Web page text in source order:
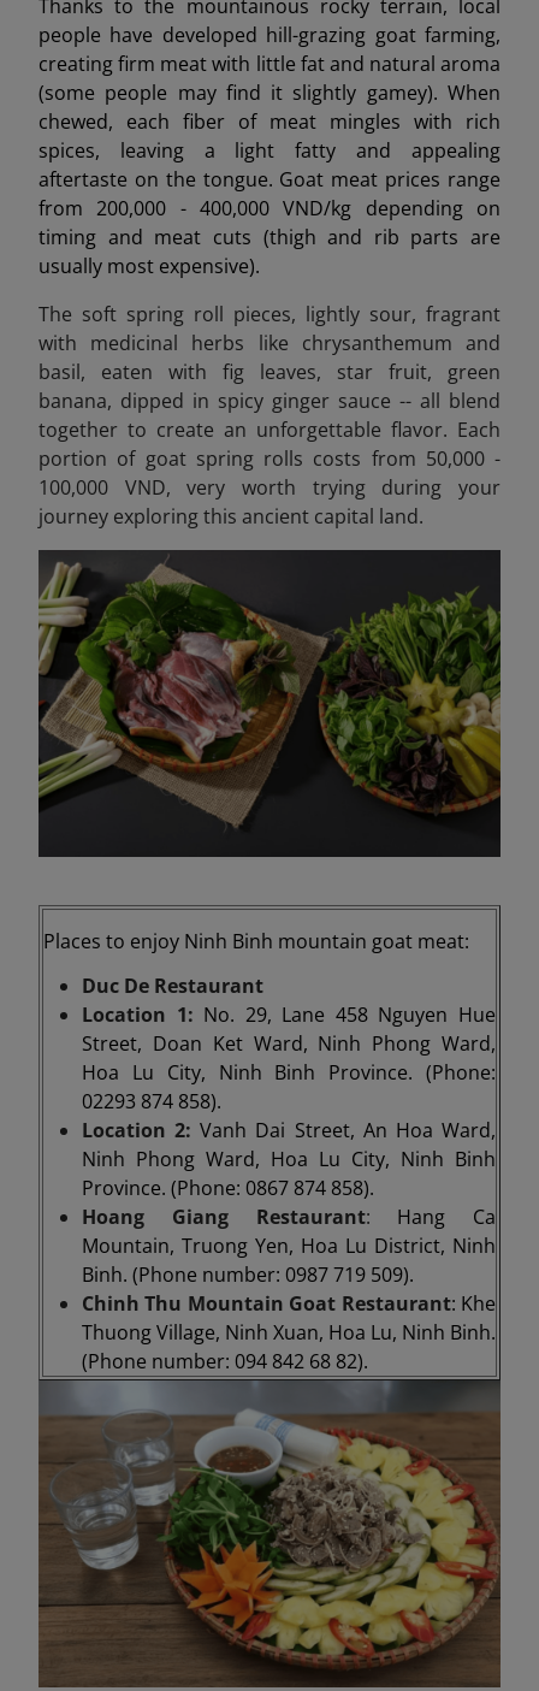
Thanks to the mountainous rocky terrain, local
people have developed hill-grazing goat farming,
creating firm meat with little fat and natural aroma
(some people may find it slightly gamey). When
chewed, each fiber of meat mingles with rich
spices, leaving a light fatty and appealing
aftertaste on the tongue. Goat meat prices range
from 200,000 - 400,000 VND/kg depending on
timing and meat cuts (thigh and rib parts are
usually most expensive).
The soft spring roll pieces, lightly sour, fragrant
with medicinal herbs like chrysanthemum and
basil, eaten with fig leaves, star fruit, green
banana, dipped in spicy ginger sauce -- all blend
together to create an unforgettable flavor. Each
portion of goat spring rolls costs from 50,000 -
100,000 VND, very worth trying during your
journey exploring this ancient capital land.
Places to enjoy Ninh Binh mountain goat meat:
Duc De Restaurant
Location 1: No. 29, Lane 458 Nguyen Hue
Street, Doan Ket Ward, Ninh Phong Ward,
Hoa Lu City, Ninh Binh Province. (Phone:
02293 874 858).
Location 2: Vanh Dai Street, An Hoa Ward,
Ninh Phong Ward, Hoa Lu City, Ninh Binh
Province. (Phone: 0867 874 858).
Hoang Giang Restaurant: Hang Ca
Mountain, Truong Yen, Hoa Lu District, Ninh
Binh. (Phone number: 0987 719 509).
Chinh Thu Mountain Goat Restaurant: Khe
Thuong Village, Ninh Xuan, Hoa Lu, Ninh Binh.
(Phone number: 094 842 68 82).